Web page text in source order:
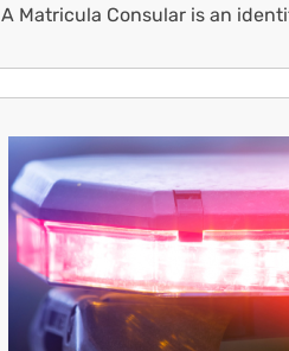
A Matricula Consular is an